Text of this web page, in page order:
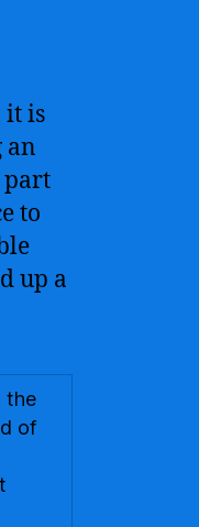
it is
an
part
to
up a
the
of